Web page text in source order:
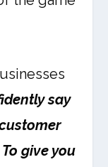
say
give you